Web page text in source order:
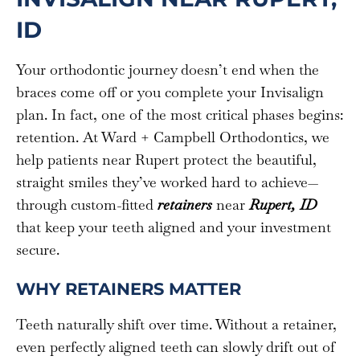
ID
Your orthodontic journey doesn’t end when the
braces come off or you complete your Invisalign
plan. In fact, one of the most critical phases begins:
retention. At Ward + Campbell Orthodontics, we
help patients near Rupert protect the beautiful,
straight smiles they’ve worked hard to achieve—
through custom-fitted retainers near Rupert, ID
that keep your teeth aligned and your investment
secure.
WHY RETAINERS MATTER
Teeth naturally shift over time. Without a retainer,
even perfectly aligned teeth can slowly drift out of